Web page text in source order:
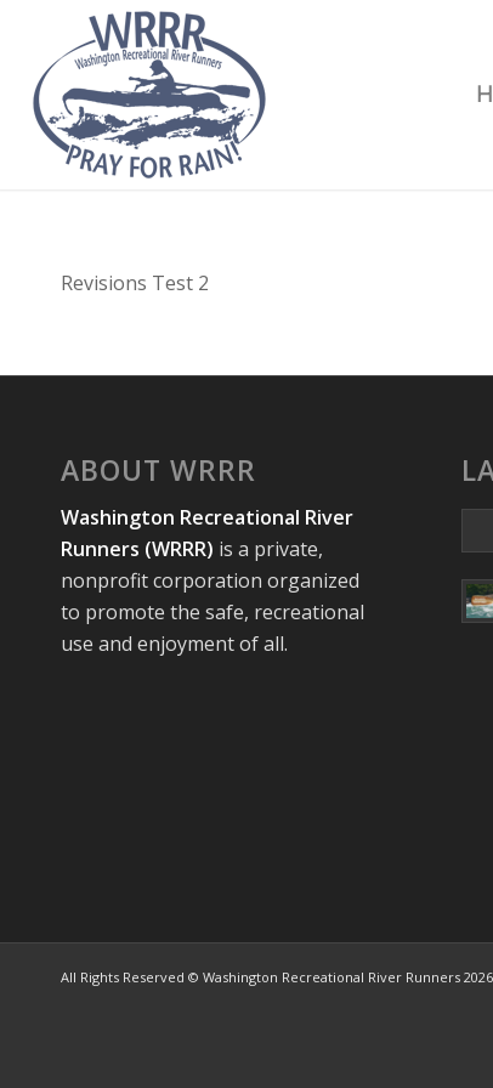
Revisions Test 2
ABOUT WRRR
Washington Recreational River
Runners (WRRR) is a private,
nonprofit corporation organized
to promote the safe, recreational
use and enjoyment of all.
All Rights Reserved © Washington Recreational River Runners 2026